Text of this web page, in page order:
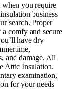
you require
business
search. Proper
comfy and secure
have dry
and damage. All
Attic Insulation.
examination,
for your needs